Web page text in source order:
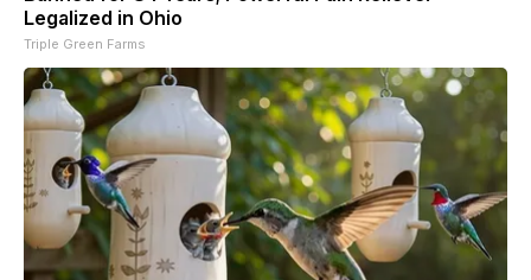
Legalized in Ohio
Triple Green Farms